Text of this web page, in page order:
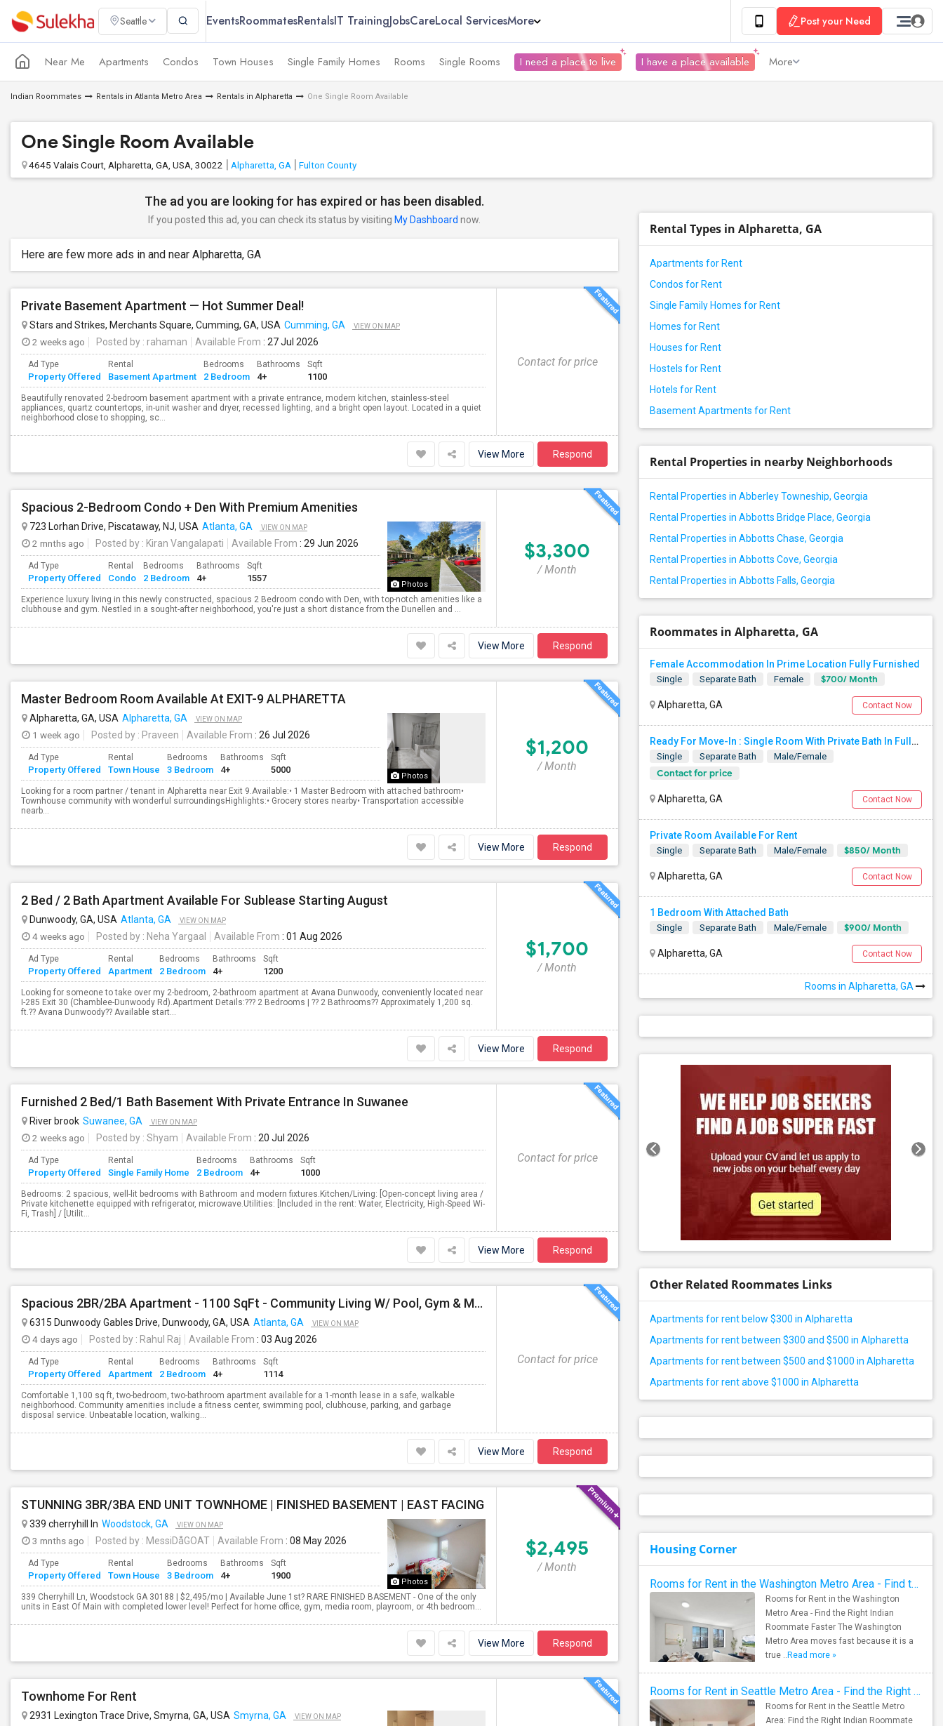
Seattle EventsRoommatesRentalsIT TrainingJobsCareLocal ServicesMore Post your Need
Near Me Apartments Condos Town Houses Single Family Homes Rooms Single Rooms I need a place to live I have a place available More
Indian Roommates Rentals in Atlanta Metro Area Rentals in Alpharetta One Single Room Available
One Single Room Available
4645 Valais Court, Alpharetta, GA, USA, 30022 Alpharetta, GA Fulton County
The ad you are looking for has expired or has been disabled.
If you posted this ad, you can check its status by visiting My Dashboard now.
Here are few more ads in and near Alpharetta, GA
Private Basement Apartment — Hot Summer Deal!
Stars and Strikes, Merchants Square, Cumming, GA, USA Cumming, GA VIEW ON MAP
2 weeks ago Posted by : rahaman Available From : 27 Jul 2026
Ad Type
Property Offered
Rental
Basement Apartment
Bedrooms
2 Bedroom
Bathrooms
4+
Sqft
1100
Beautifully renovated 2-bedroom basement apartment with a private entrance, modern kitchen, stainless-steel
appliances, quartz countertops, in-unit washer and dryer, recessed lighting, and a bright open layout. Located in a quiet
neighborhood close to shopping, sc...
Contact for price
View More Respond
Spacious 2-Bedroom Condo + Den With Premium Amenities
Photos
723 Lorhan Drive, Piscataway, NJ, USA Atlanta, GA VIEW ON MAP
2 mnths ago Posted by : Kiran Vangalapati Available From : 29 Jun 2026
Ad Type
Property Offered
Rental
Condo
Bedrooms
2 Bedroom
Bathrooms
4+
Sqft
1557
Experience luxury living in this newly constructed, spacious 2 Bedroom condo with Den, with top-notch amenities like a
clubhouse and gym. Nestled in a sought-after neighborhood, you're just a short distance from the Dunellen and ...
$3,300
/ Month
View More Respond
Master Bedroom Room Available At EXIT-9 ALPHARETTA
Photos
Alpharetta, GA, USA Alpharetta, GA VIEW ON MAP
1 week ago Posted by : Praveen Available From : 26 Jul 2026
Ad Type
Property Offered
Rental
Town House
Bedrooms
3 Bedroom
Bathrooms
4+
Sqft
5000
Looking for a room partner / tenant in Alpharetta near Exit 9.Available:• 1 Master Bedroom with attached bathroom•
Townhouse community with wonderful surroundingsHighlights:• Grocery stores nearby• Transportation accessible
nearb...
$1,200
/ Month
View More Respond
2 Bed / 2 Bath Apartment Available For Sublease Starting August
Dunwoody, GA, USA Atlanta, GA VIEW ON MAP
4 weeks ago Posted by : Neha Yargaal Available From : 01 Aug 2026
Ad Type
Property Offered
Rental
Apartment
Bedrooms
2 Bedroom
Bathrooms
4+
Sqft
1200
Looking for someone to take over my 2-bedroom, 2-bathroom apartment at Avana Dunwoody, conveniently located near
I-285 Exit 30 (Chamblee-Dunwoody Rd).Apartment Details:??? 2 Bedrooms | ?? 2 Bathrooms?? Approximately 1,200 sq.
ft.?? Avana Dunwoody?? Available start...
$1,700
/ Month
View More Respond
Furnished 2 Bed/1 Bath Basement With Private Entrance In Suwanee
River brook Suwanee, GA VIEW ON MAP
2 weeks ago Posted by : Shyam Available From : 20 Jul 2026
Ad Type
Property Offered
Rental
Single Family Home
Bedrooms
2 Bedroom
Bathrooms
4+
Sqft
1000
Bedrooms: 2 spacious, well-lit bedrooms with Bathroom and modern fixtures.Kitchen/Living: [Open-concept living area /
Private kitchenette equipped with refrigerator, microwave.Utilities: [Included in the rent: Water, Electricity, High-Speed Wi-
Fi, Trash] / [Utilit...
Contact for price
View More Respond
Spacious 2BR/2BA Apartment - 1100 SqFt - Community Living W/ Pool, Gym & More - Available For 1 Month
6315 Dunwoody Gables Drive, Dunwoody, GA, USA Atlanta, GA VIEW ON MAP
4 days ago Posted by : Rahul Raj Available From : 03 Aug 2026
Ad Type
Property Offered
Rental
Apartment
Bedrooms
2 Bedroom
Bathrooms
4+
Sqft
1114
Comfortable 1,100 sq ft, two-bedroom, two-bathroom apartment available for a 1-month lease in a safe, walkable
neighborhood. Community amenities include a fitness center, swimming pool, clubhouse, parking, and garbage
disposal service. Unbeatable location, walking...
Contact for price
View More Respond
STUNNING 3BR/3BA END UNIT TOWNHOME | FINISHED BASEMENT | EAST FACING
Photos
339 cherryhill ln Woodstock, GA VIEW ON MAP
3 mnths ago Posted by : MessiDåGOAT Available From : 08 May 2026
Ad Type
Property Offered
Rental
Town House
Bedrooms
3 Bedroom
Bathrooms
4+
Sqft
1900
339 Cherryhill Ln, Woodstock GA 30188 | $2,495/mo | Available June 1st? RARE FINISHED BASEMENT - One of the only
units in East Of Main with completed lower level! Perfect for home office, gym, media room, playroom, or 4th bedroom...
$2,495
/ Month
View More Respond
Townhome For Rent
2931 Lexington Trace Drive, Smyrna, GA, USA Smyrna, GA VIEW ON MAP
Rental Types in Alpharetta, GA
Apartments for Rent
Condos for Rent
Single Family Homes for Rent
Homes for Rent
Houses for Rent
Hostels for Rent
Hotels for Rent
Basement Apartments for Rent
Rental Properties in nearby Neighborhoods
Rental Properties in Abberley Towneship, Georgia
Rental Properties in Abbotts Bridge Place, Georgia
Rental Properties in Abbotts Chase, Georgia
Rental Properties in Abbotts Cove, Georgia
Rental Properties in Abbotts Falls, Georgia
Roommates in Alpharetta, GA
Female Accommodation In Prime Location Fully Furnished
Single Separate Bath Female $700/ Month
Alpharetta, GA Contact Now
Ready For Move-In : Single Room With Private Bath In Fully Furnished Townhome - Alpharetta
Single Separate Bath Male/Female
Contact for price
Alpharetta, GA Contact Now
Private Room Available For Rent
Single Separate Bath Male/Female $850/ Month
Alpharetta, GA Contact Now
1 Bedroom With Attached Bath
Single Separate Bath Male/Female $900/ Month
Alpharetta, GA Contact Now
Rooms in Alpharetta, GA
Other Related Roommates Links
Apartments for rent below $300 in Alpharetta
Apartments for rent between $300 and $500 in Alpharetta
Apartments for rent between $500 and $1000 in Alpharetta
Apartments for rent above $1000 in Alpharetta
Housing Corner
Rooms for Rent in the Washington Metro Area - Find the Right Indian Roommate Faster
Rooms for Rent in the Washington
Metro Area - Find the Right Indian
Roommate Faster The Washington
Metro Area moves fast because it is a
true .. Read more »
Rooms for Rent in Seattle Metro Area - Find the Right Indian Roommate Faster
Rooms for Rent in the Seattle Metro
Area: Find the Right Indian Roommate